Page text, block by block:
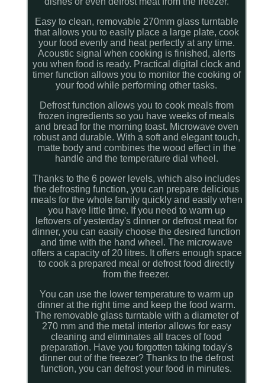
Easy to clean, removable 270mm glass turntable
that allows you to easily place a large plate, cook
your food evenly and heat perfectly at any time.
Acoustic signal when cooking is finished, alerts
you when food is ready. Practical digital clock and
timer function allows you to monitor the cooking of
your food while performing other tasks.
Defrost function allows you to cook meals from
frozen ingredients so you have weeks of meals
and bread for the morning toast. Microwave oven
robust and durable. With a soft and elegant touch,
matte body and combines the wood effect in the
handle and the temperature dial wheel.
Thanks to the 6 power levels, which also includes
the defrosting function, you can prepare delicious
meals for the whole family quickly and easily when
you have little time. If you need to warm up
leftovers of yesterday's dinner or defrost meat for
dinner, you can easily choose the desired function
and time with the hand wheel. The microwave
offers a capacity of 20 litres. It offers enough space
to cook a prepared meal or defrost food directly
from the freezer.
You can use the lower temperature to warm up
dinner at the right time and keep the food warm.
The removable glass turntable with a diameter of
270 mm and the metal interior allows for easy
cleaning and eliminates all traces of food
preparation. Have you forgotten taking today's
dinner out of the freezer? Thanks to the defrost
function, you can defrost your food in minutes.